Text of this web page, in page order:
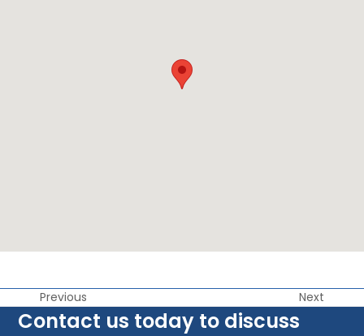
Previous Next
Contact us today to discuss